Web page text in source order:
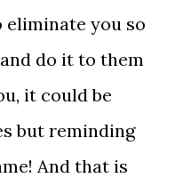
you so
do it to them
it could be
but reminding
And that is